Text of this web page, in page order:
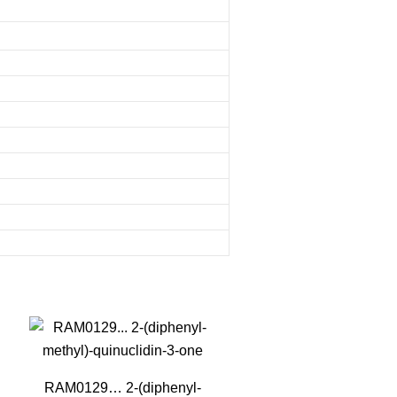
RAM0129… 2-(diphenyl­